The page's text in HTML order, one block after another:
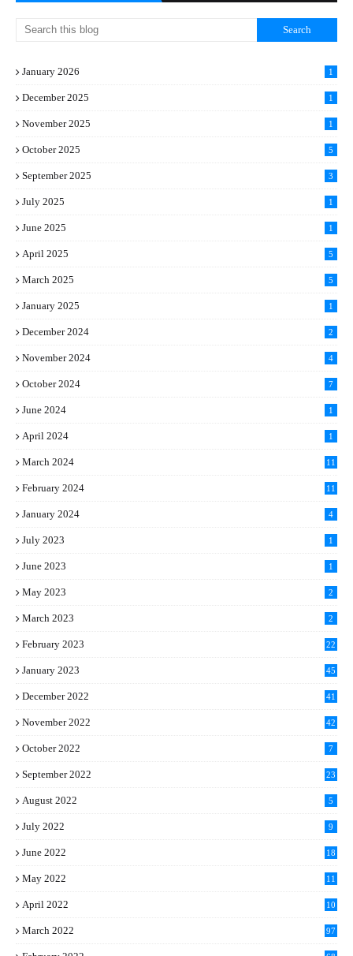
January 2026 1
December 2025 1
November 2025 1
October 2025 5
September 2025 3
July 2025 1
June 2025 1
April 2025 5
March 2025 5
January 2025 1
December 2024 2
November 2024 4
October 2024 7
June 2024 1
April 2024 1
March 2024
11
February 2024
11
January 2024 4
July 2023 1
June 2023 1
May 2023 2
March 2023 2
February 2023 22
January 2023 45
December 2022 41
November 2022 42
October 2022 7
September 2022 23
August 2022 5
July 2022 9
June 2022 18
May 2022 11
April 2022 10
March 2022 97